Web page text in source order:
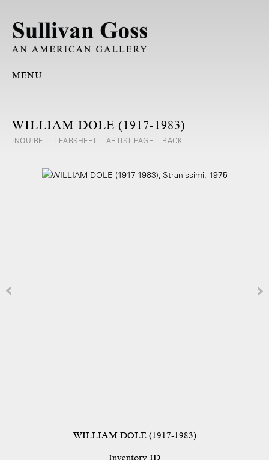
MENU
WILLIAM DOLE (1917-1983)
INQUIRE TEARSHEET ARTIST PAGE BACK
WILLIAM DOLE (1917-1983)
Inventory ID